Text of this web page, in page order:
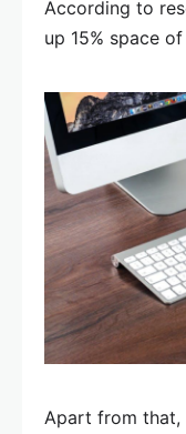
According to
up 15% space
Apart from that,